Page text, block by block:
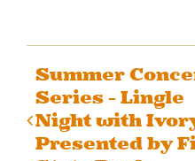
Summer
Series – Lingle
Night with
Presented by